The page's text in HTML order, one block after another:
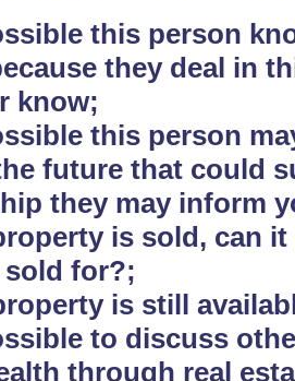
this person
they deal in
know;
this person
future that could
they may inform
is sold, can
for?;
is still
to discuss
through real